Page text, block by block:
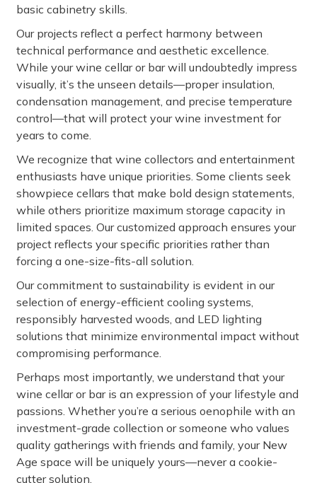
basic cabinetry skills.
Our projects reflect a perfect harmony between
technical performance and aesthetic excellence.
While your wine cellar or bar will undoubtedly impress
visually, it’s the unseen details—proper insulation,
condensation management, and precise temperature
control—that will protect your wine investment for
years to come.
We recognize that wine collectors and entertainment
enthusiasts have unique priorities. Some clients seek
showpiece cellars that make bold design statements,
while others prioritize maximum storage capacity in
limited spaces. Our customized approach ensures your
project reflects your specific priorities rather than
forcing a one-size-fits-all solution.
Our commitment to sustainability is evident in our
selection of energy-efficient cooling systems,
responsibly harvested woods, and LED lighting
solutions that minimize environmental impact without
compromising performance.
Perhaps most importantly, we understand that your
wine cellar or bar is an expression of your lifestyle and
passions. Whether you’re a serious oenophile with an
investment-grade collection or someone who values
quality gatherings with friends and family, your New
Age space will be uniquely yours—never a cookie-
cutter solution.